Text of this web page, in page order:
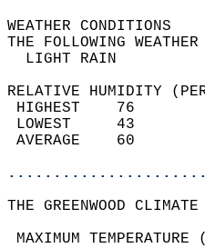
THE FOLLOWING
RELATIVE HUMIDITY
THE GREENWOOD
MAXIMUM